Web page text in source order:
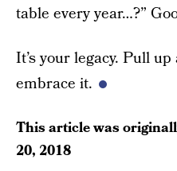
table every year…?”
It’s your legacy. Pull
embrace it.
This article was
20, 2018